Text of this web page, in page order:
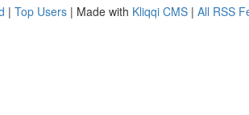
| Top Users | Made with Kliqqi CMS | All RSS